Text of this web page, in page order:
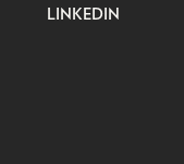
LINKEDIN